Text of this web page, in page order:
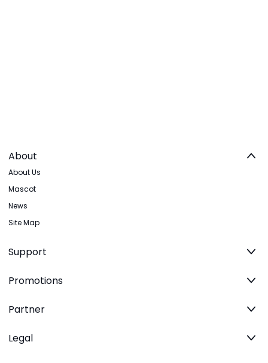
About
About Us
Mascot
News
Site Map
Support
Promotions
Partner
Legal